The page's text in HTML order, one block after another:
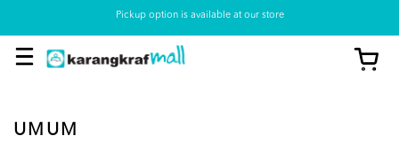
Pickup option is available at our store
UMUM